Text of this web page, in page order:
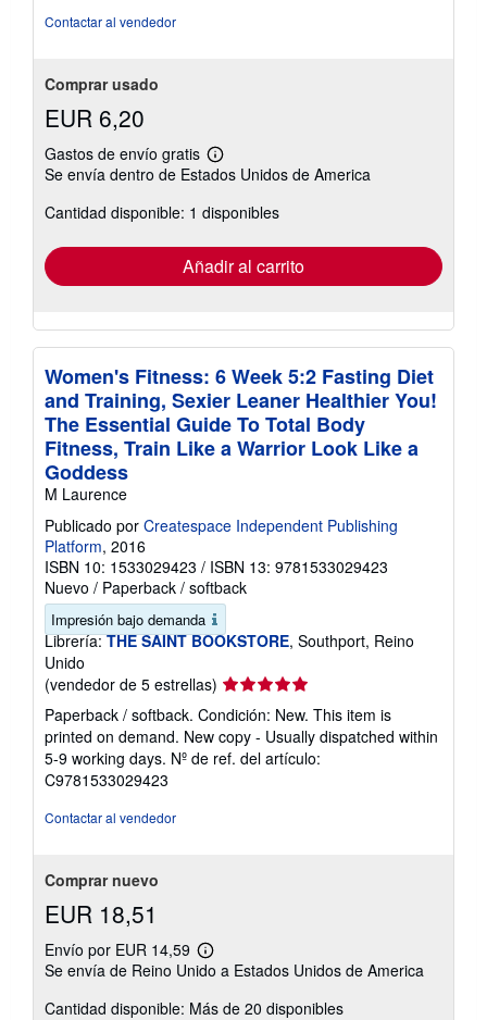
Contactar al vendedor
Comprar usado
EUR 6,20
Gastos de envío gratis
Más
información
las
tarifas
envío
Se envía dentro de Estados Unidos de America
Cantidad disponible: 1 disponibles
Añadir al carrito
Women's Fitness: 6 Week 5:2 Fasting Diet
and Training, Sexier Leaner Healthier You!
The Essential Guide To Total Body
Fitness, Train Like a Warrior Look Like a
Goddess
M Laurence
Publicado por Createspace Independent Publishing
Platform, 2016
ISBN 10: 1533029423 / ISBN 13: 9781533029423
Nuevo / Paperback / softback
Impresión bajo demanda
Librería: THE SAINT BOOKSTORE, Southport, Reino
Unido
(vendedor de 5 estrellas) Calificación
del
vendedor:
5
de
Paperback / softback. Condición: New. This item is
printed on demand. New copy - Usually dispatched within
5-9 working days. Nº de ref. del artículo:
C9781533029423
Contactar al vendedor
Comprar nuevo
EUR 18,51
Envío por EUR 14,59
Más
información
las
Se envía de Reino Unido a Estados Unidos de America
Cantidad disponible: Más de 20 disponibles